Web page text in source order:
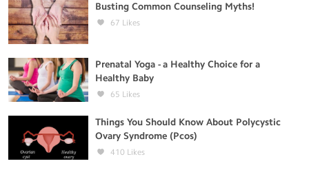
Busting Common Counseling Myths!
67 Likes
Prenatal Yoga - a Healthy Choice for a
Healthy Baby
65 Likes
Things You Should Know About Polycystic
Ovary Syndrome (Pcos)
410 Likes